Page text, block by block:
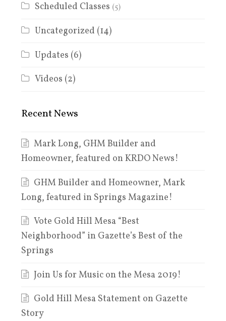
Scheduled Classes (5)
Uncategorized (14)
Updates (6)
Videos (2)
Recent News
Mark Long, GHM Builder and
Homeowner, featured on KRDO News!
GHM Builder and Homeowner, Mark
Long, featured in Springs Magazine!
Vote Gold Hill Mesa “Best
Neighborhood” in Gazette’s Best of the
Springs
Join Us for Music on the Mesa 2019!
Gold Hill Mesa Statement on Gazette
Story